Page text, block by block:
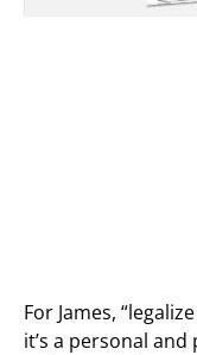
For James,
it’s a personal